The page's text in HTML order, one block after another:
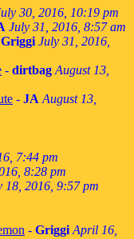
30, 2016, 10:19 pm
July 31, 2016, 8:57 am
Griggi July 31, 2016,
- dirtbag August 13,
- JA August 13,
7:44 pm
8:28 pm
18, 2016, 9:57 pm
- Griggi April 16,